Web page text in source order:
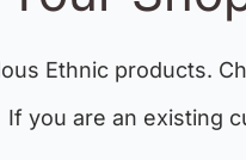
Ethnic products.
If you are an existing